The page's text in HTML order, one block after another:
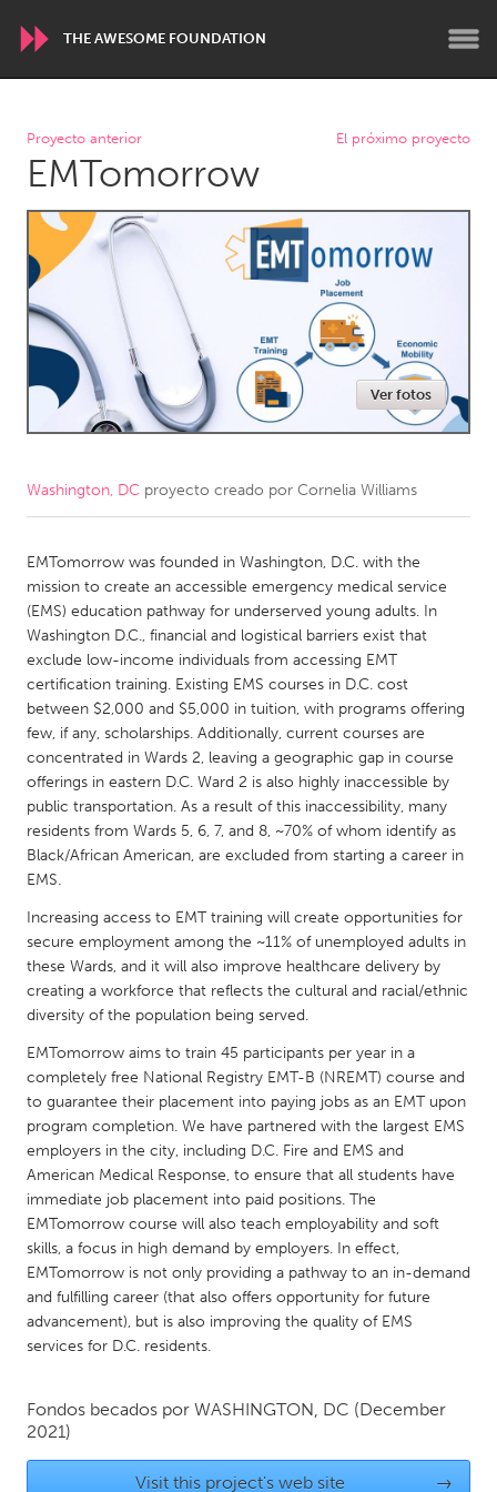
THE AWESOME FOUNDATION
WORLDWIDE
Conservation and Climate
Disability
ARMENIA
Javakhk
AUSTRALIA
Adelaide
Fleurieu
Lake Mac
Lower Hunter
Amherstburg
Kingston
Kitchener-Waterloo
New Glasgow
Newmarket
Ottawa
South Shore
Toronto
MALAYSIA
Kuala Lumpur
NETHERLANDS
Leiden
Utrecht
QATAR
SINGAPORE
Singapore
UNITED KINGDOM
Glasgow
UNITED STATES
Ann Arbor, MI
Austin, TX
Burlingame-San Mateo, CA
Cass Clay
Chicago, IL
Durham, NC
Proyecto anterior El próximo proyecto
EMTomorrow
Ver fotos
Washington, DC proyecto creado por Cornelia Williams
EMTomorrow was founded in Washington, D.C. with the
mission to create an accessible emergency medical service
(EMS) education pathway for underserved young adults. In
Washington D.C., financial and logistical barriers exist that
exclude low-income individuals from accessing EMT
certification training. Existing EMS courses in D.C. cost
between $2,000 and $5,000 in tuition, with programs offering
few, if any, scholarships. Additionally, current courses are
concentrated in Wards 2, leaving a geographic gap in course
offerings in eastern D.C. Ward 2 is also highly inaccessible by
public transportation. As a result of this inaccessibility, many
residents from Wards 5, 6, 7, and 8, ~70% of whom identify as
Black/African American, are excluded from starting a career in
EMS.
Increasing access to EMT training will create opportunities for
secure employment among the ~11% of unemployed adults in
these Wards, and it will also improve healthcare delivery by
creating a workforce that reflects the cultural and racial/ethnic
diversity of the population being served.
EMTomorrow aims to train 45 participants per year in a
completely free National Registry EMT-B (NREMT) course and
to guarantee their placement into paying jobs as an EMT upon
program completion. We have partnered with the largest EMS
employers in the city, including D.C. Fire and EMS and
American Medical Response, to ensure that all students have
immediate job placement into paid positions. The
EMTomorrow course will also teach employability and soft
skills, a focus in high demand by employers. In effect,
EMTomorrow is not only providing a pathway to an in-demand
and fulfilling career (that also offers opportunity for future
advancement), but is also improving the quality of EMS
services for D.C. residents.
Fondos becados por WASHINGTON, DC (December
2021)
Visit this project's web site →